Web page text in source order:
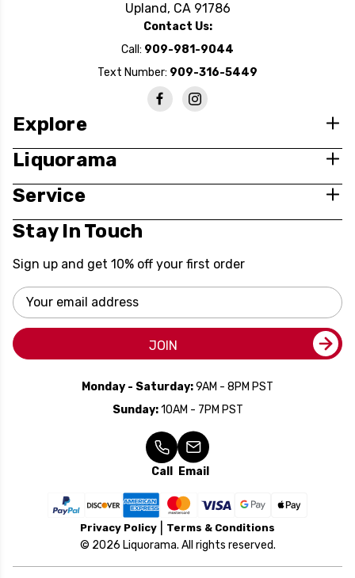
Upland, CA 91786
Contact Us:
Call: 909-981-9044
Text Number: 909-316-5449
Explore
Liquorama
Service
Stay In Touch
Sign up and get 10% off your first order
Email
Address
JOIN
Monday - Saturday:9AM - 8PM PST
Sunday:10AM - 7PM PST
Call Email
Privacy Policy Terms & Conditions
© 2026 Liquorama. All rights reserved.